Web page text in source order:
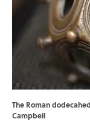
The Roman
Campbell